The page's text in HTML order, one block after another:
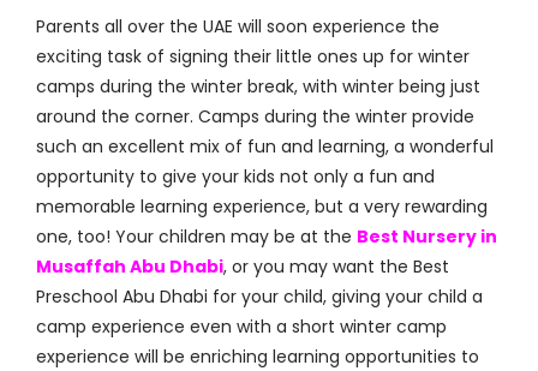
Parents all over the UAE will soon experience the
exciting task of signing their little ones up for winter
camps during the winter break, with winter being just
around the corner. Camps during the winter provide
such an excellent mix of fun and learning, a wonderful
opportunity to give your kids not only a fun and
memorable learning experience, but a very rewarding
one, too! Your children may be at the Best Nursery in
Musaffah Abu Dhabi, or you may want the Best
Preschool Abu Dhabi for your child, giving your child a
camp experience even with a short winter camp
experience will be enriching learning opportunities to